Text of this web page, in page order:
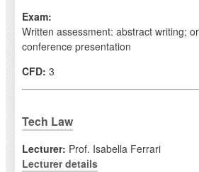
Exam:
Written assessment: abstract writing;
conference presentation
CFD: 3
Tech Law
Lecturer: Prof. Isabella Ferrari
Lecturer details